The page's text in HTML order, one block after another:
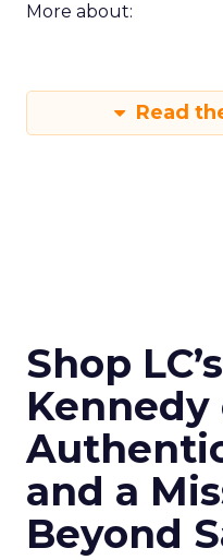
More about:
Read
Shop
Kennedy
and a
Beyond